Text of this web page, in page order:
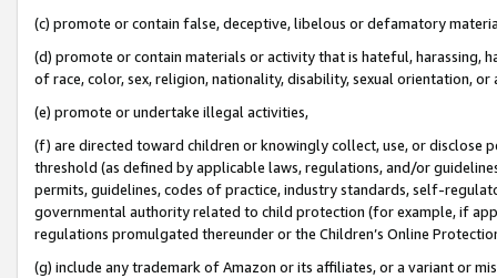
(c) promote or contain false, deceptive, libelous or defamatory
(d) promote or contain materials or activity that is hateful, harassing,
of race, color, sex, religion, nationality, disability, sexual orientation, or
(e) promote or undertake illegal activities,
(f) are directed toward children or knowingly collect, use, or
threshold (as defined by applicable laws, regulations, and/or
permits, guidelines, codes of practice, industry standards, self-
governmental authority related to child protection (for example, if
regulations promulgated thereunder or the Children’s Online
(g) include any trademark of Amazon or its affiliates, or a variant or